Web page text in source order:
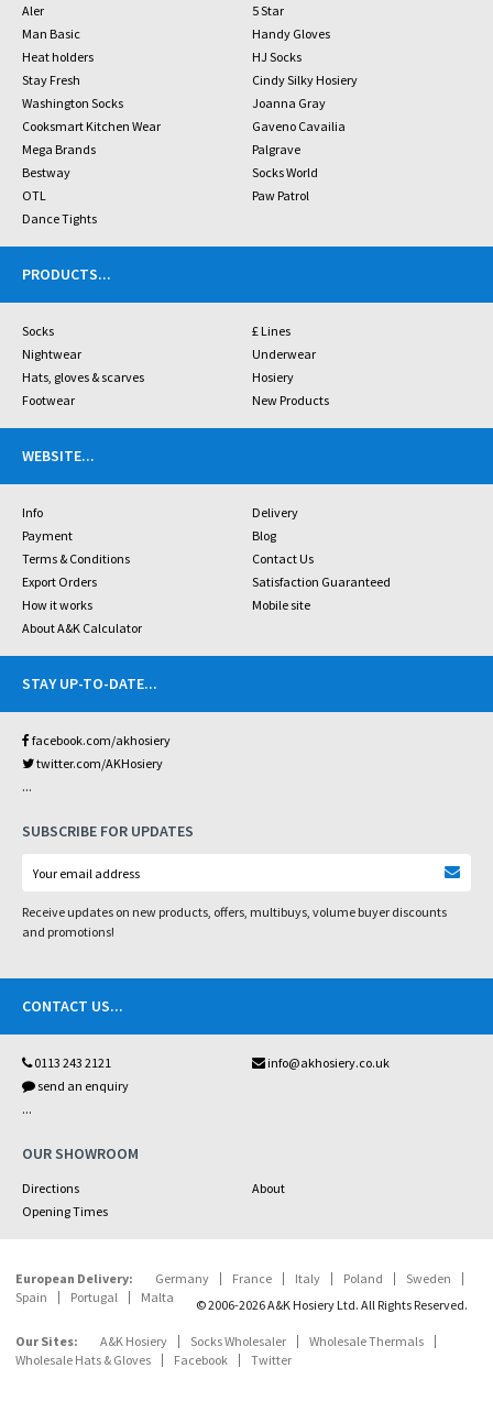
Aler
5 Star
Man Basic
Handy Gloves
Heat holders
HJ Socks
Stay Fresh
Cindy Silky Hosiery
Washington Socks
Joanna Gray
Cooksmart Kitchen Wear
Gaveno Cavailia
Mega Brands
Palgrave
Bestway
Socks World
OTL
Paw Patrol
Dance Tights
PRODUCTS...
Socks
£ Lines
Nightwear
Underwear
Hats, gloves & scarves
Hosiery
Footwear
New Products
WEBSITE...
Info
Delivery
Payment
Blog
Terms & Conditions
Contact Us
Export Orders
Satisfaction Guaranteed
How it works
Mobile site
About A&K Calculator
STAY UP-TO-DATE...
facebook.com/akhosiery
twitter.com/AKHosiery
...
SUBSCRIBE FOR UPDATES
Receive updates on new products, offers, multibuys, volume buyer discounts
and promotions!
CONTACT US...
0113 243 2121
info@akhosiery.co.uk
send an enquiry
...
OUR SHOWROOM
Directions
About
Opening Times
European Delivery: Germany France Italy Poland
Sweden
Spain
Portugal Malta © 2006-2026 A&K Hosiery Ltd. All Rights Reserved.
Our Sites: A&K Hosiery Socks Wholesaler
Wholesale Thermals
Wholesale Hats & Gloves
Facebook Twitter